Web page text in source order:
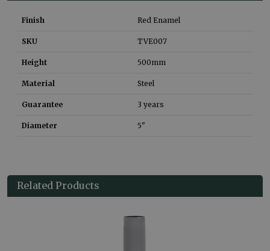
Finish Red Enamel
SKU TVE007
Height 500mm
Material Steel
Guarantee 3 years
Diameter 5"
Related Products